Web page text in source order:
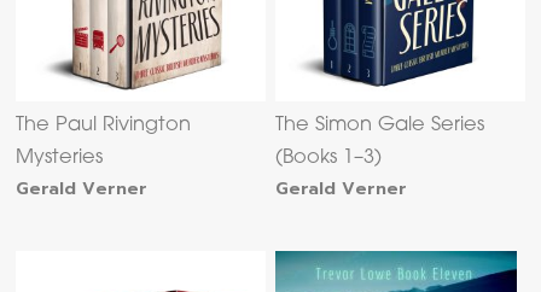
The Paul Rivington
Mysteries
Gerald Verner
The Simon Gale Series
(Books 1–3)
Gerald Verner